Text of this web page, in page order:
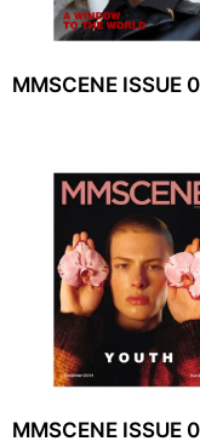
MMSCENE ISSUE
MMSCENE ISSUE